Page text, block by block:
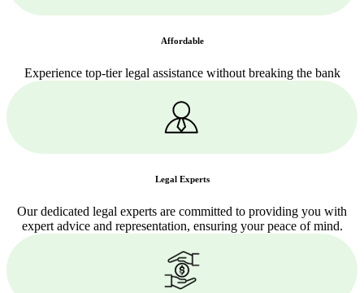
Affordable
Experience top-tier legal assistance without breaking the bank
Legal Experts
Our dedicated legal experts are committed to providing you with
expert advice and representation, ensuring your peace of mind.